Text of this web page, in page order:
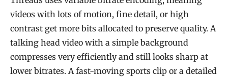
videos with lots of motion, fine detail, or high
contrast get more bits allocated to preserve quality. A
talking head video with a simple background
compresses very efficiently and still looks sharp at
lower bitrates. A fast-moving sports clip or a detailed